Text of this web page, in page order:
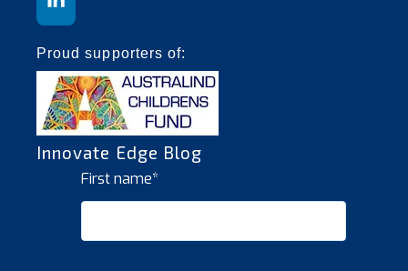
Proud supporters of:
Innovate Edge Blog
First name*